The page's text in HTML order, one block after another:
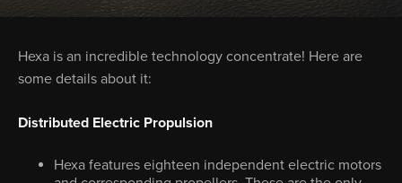
Hexa is an incredible technology concentrate! Here are
some details about it:
Distributed Electric Propulsion
Hexa features eighteen independent electric motors